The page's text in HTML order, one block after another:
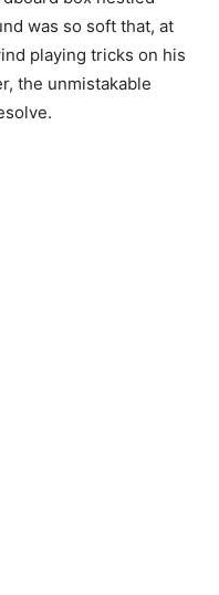
was so soft that, at
playing tricks on his
the unmistakable